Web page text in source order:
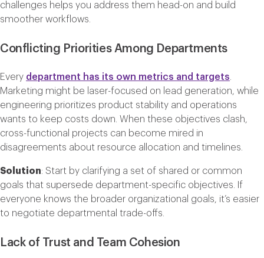
challenges helps you address them head-on and build
smoother workflows.
Conflicting Priorities Among Departments
Every department has its own metrics and targets.
Marketing might be laser-focused on lead generation, while
engineering prioritizes product stability and operations
wants to keep costs down. When these objectives clash,
cross-functional projects can become mired in
disagreements about resource allocation and timelines.
Solution: Start by clarifying a set of shared or common
goals that supersede department-specific objectives. If
everyone knows the broader organizational goals, it’s easier
to negotiate departmental trade-offs.
Lack of Trust and Team Cohesion